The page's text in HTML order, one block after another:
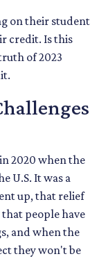
on their student
credit. Is this
of 2023
2020 when the
U.S. It was a
up, that relief
people have
and when the
they won't be